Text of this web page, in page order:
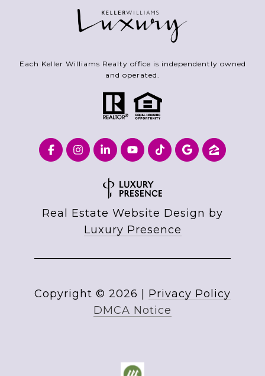
Each Keller Williams Realty office is independently owned
and operated.
Real Estate Website Design by
Luxury Presence
Copyright © 2026
Privacy Policy
DMCA Notice